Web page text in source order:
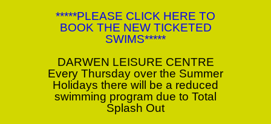
*****PLEASE CLICK HERE TO
BOOK THE NEW TICKETED
SWIMS*****
DARWEN LEISURE CENTRE
Every Thursday over the Summer
Holidays there will be a reduced
swimming program due to Total
Splash Out